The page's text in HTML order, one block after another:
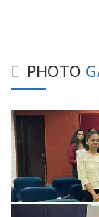
PHOTO